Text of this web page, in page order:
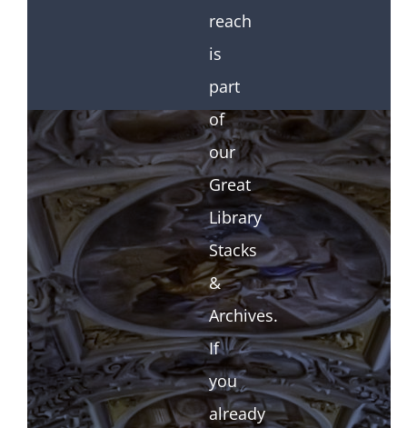
reach
is
part
of
our
Great
Library
Stacks
&
Archives.
If
you
already